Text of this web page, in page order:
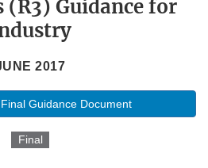
(R3) Guidance for
2017
Guidance Document
Final